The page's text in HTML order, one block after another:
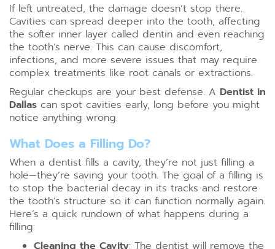
If left untreated, the damage doesn’t stop there.
Cavities can spread deeper into the tooth, affecting
the softer inner layer called dentin and even reaching
the tooth’s nerve. This can cause discomfort,
infections, and more severe issues that may require
complex treatments like root canals or extractions.
Regular checkups are your best defense. A Dentist in
Dallas can spot cavities early, long before you might
notice anything wrong.
What Does a Filling Do?
When a dentist fills a cavity, they’re not just filling a
hole—they’re saving your tooth. The goal of a filling is
to stop the bacterial decay in its tracks and restore
the tooth’s structure so it can function normally again.
Here’s a quick rundown of what happens during a
filling:
Cleaning the Cavity: The dentist will remove the